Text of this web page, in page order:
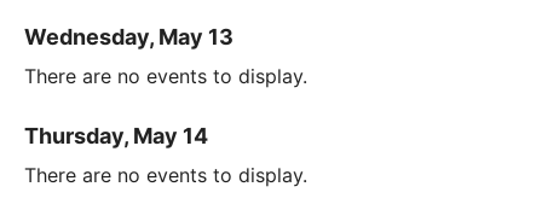
Wednesday, May 13
There are no events to display.
Thursday, May 14
There are no events to display.